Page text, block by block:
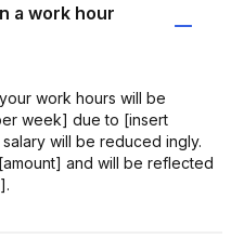
a work hour
work hours will be
week] due to [insert
will be reduced ingly.
and will be reflected